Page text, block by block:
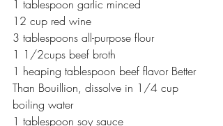
1 tablespoon garlic minced
12 cup red wine
3 tablespoons all-purpose flour
1 1/2cups beef broth
1 heaping tablespoon beef flavor Better
Than Bouillion, dissolve in 1/4 cup
boiling water
1 tablespoon soy sauce